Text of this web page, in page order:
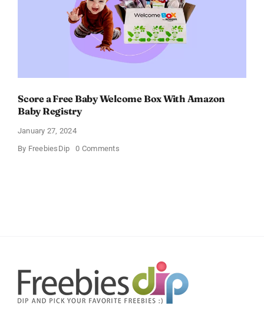
Score a Free Baby Welcome Box With Amazon
Baby Registry
January 27, 2024
By FreebiesDip 0 Commentson